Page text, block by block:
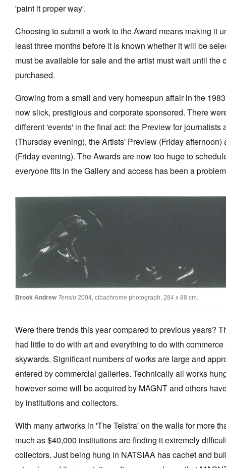
'paint it proper way'.
Choosing to submit a work to the Award means making it
least three months before it is known whether it will be
must be available for sale and the artist must wait until the
purchased.
Growing from a small and very homespun affair in the
now slick, prestigious and corporate sponsored. There
different 'events' in the final act: the Preview for journalists
(Thursday evening), the Artists' Preview (Friday
(Friday evening). The Awards are now too huge to
everyone fits in the Gallery and access has been a
Brook Andrew Tensio 2004, cibachrome photograph, 284 x 88 cm.
Were there trends this year compared to previous years?
had little to do with art and everything to do with
skywards. Significant numbers of works are large and
entered by commercial galleries. Technically all works
however some will be acquired by MAGNT and others
by institutions and collectors.
With many artworks in 'The Telstra' on the walls for more
much as $40,000 institutions are finding it extremely
collectors. Just being hung in NATSIAA has cachet and